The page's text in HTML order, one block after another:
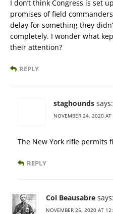
I don’t think Congress is set
promises of field
delay for something they
completely. I wonder what
their attention?
REPLY
staghounds says:
NOVEMBER 24, 2020
The New York rifle permits
REPLY
Col Beausabre says:
NOVEMBER 25, 2020 AT